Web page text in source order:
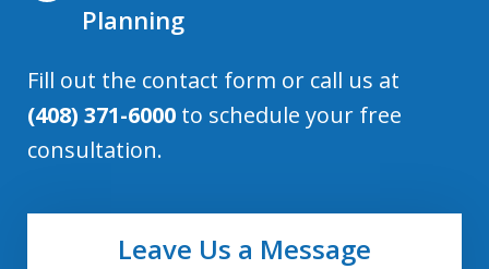
Planning
Fill out the contact form or call us at
(408) 371-6000 to schedule your free
consultation.
Leave Us a Message